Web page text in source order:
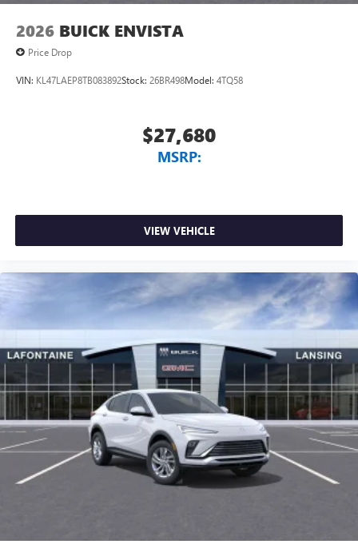
2026 BUICK ENVISTA
Price Drop
VIN: KL47LAEP8TB083892Stock: 26BR498Model: 4TQ58
$27,680
MSRP:
VIEW VEHICLE